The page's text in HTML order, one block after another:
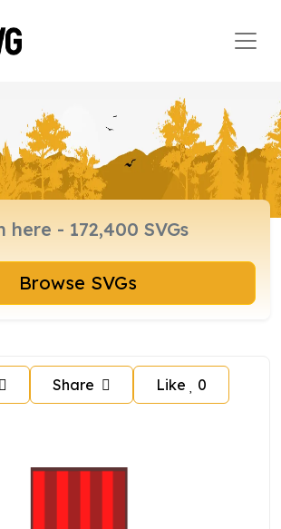
Browse SVGs
Share Like 0